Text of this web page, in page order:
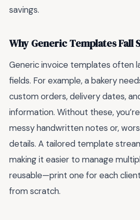
savings.
Why Generic Templates Fall
Generic invoice templates often
fields. For example, a bakery
custom orders, delivery dates,
information. Without these,
messy handwritten notes or,
details. A tailored template
making it easier to manage
reusable—print one for each
from scratch.